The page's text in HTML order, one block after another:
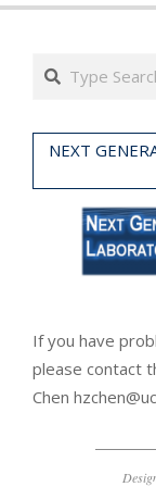
Search
NEXT
If you have
please contact
Chen